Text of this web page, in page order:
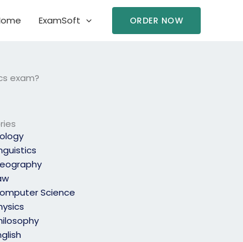
ExamSoft ORDER NOW
exam?
Science